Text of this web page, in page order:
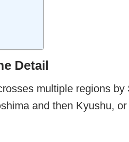
Detail
multiple regions
and then Kyushu,